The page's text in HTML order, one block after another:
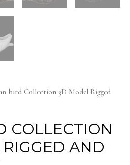
bird Collection 3D Model Rigged
COLLECTION
AND